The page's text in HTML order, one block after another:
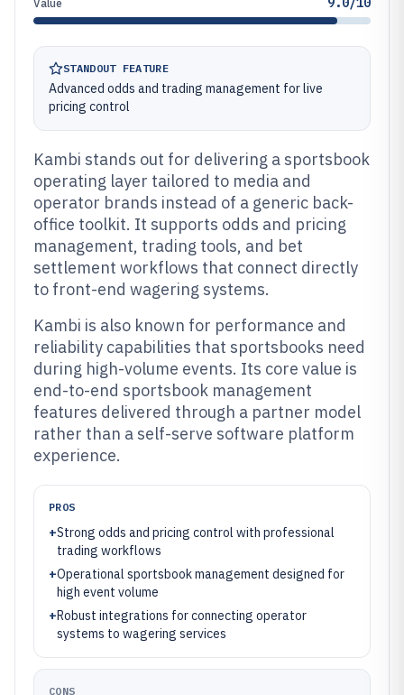
Value
STANDOUT FEATURE
Advanced odds and trading management for live
pricing control
Kambi stands out for delivering a sportsbook
operating layer tailored to media and
operator brands instead of a generic back-
office toolkit. It supports odds and pricing
management, trading tools, and bet
settlement workflows that connect directly
to front-end wagering systems.
Kambi is also known for performance and
reliability capabilities that sportsbooks need
during high-volume events. Its core value is
end-to-end sportsbook management
features delivered through a partner model
rather than a self-serve software platform
experience.
PROS
+Strong odds and pricing control with professional
trading workflows
+Operational sportsbook management designed for
high event volume
+Robust integrations for connecting operator
systems to wagering services
CONS